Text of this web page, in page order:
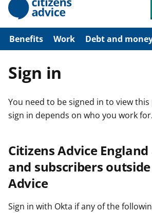
p
o
Benefits Work Debt and
Sign in
You need to be signed in to view this
sign in depends on who you work for.
Citizens Advice
and subscribers
Advice
Sign in with Okta if any of the